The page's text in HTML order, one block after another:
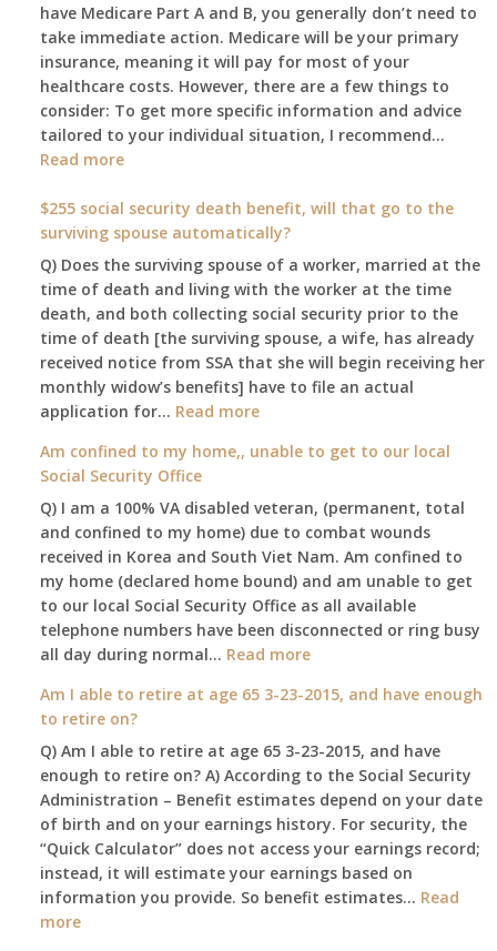
COLA
—
when
do
I
have Medicare Part A and B, you generally don’t need to
take immediate action. Medicare will be your primary
insurance, meaning it will pay for most of your
healthcare costs. However, there are a few things to
consider: To get more specific information and advice
tailored to your individual situation, I recommend…
Read more:
am
77
old
and
finally
leaving
my
job,
I
will
be
losing
my
access
to
employer
supplied
health
insurance.
I
do
have
Medicare
Part
A
and
Part
$255 social security death benefit, will that go to the
surviving spouse automatically?
Q) Does the surviving spouse of a worker, married at the
time of death and living with the worker at the time
death, and both collecting social security prior to the
time of death [the surviving spouse, a wife, has already
received notice from SSA that she will begin receiving her
monthly widow’s benefits] have to file an actual
application for… Read more:
social
death
benefit,
will
that
go
to
the
spouse
Am confined to my home,, unable to get to our local
Social Security Office
Q) I am a 100% VA disabled veteran, (permanent, total
and confined to my home) due to combat wounds
received in Korea and South Viet Nam. Am confined to
my home (declared home bound) and am unable to get
to our local Social Security Office as all available
telephone numbers have been disconnected or ring busy
all day during normal… Read more:
confined
my
home,,
unable
to
get
to
our
Am I able to retire at age 65 3-23-2015, and have enough
to retire on?
Q) Am I able to retire at age 65 3-23-2015, and have
enough to retire on? A) According to the Social Security
Administration – Benefit estimates depend on your date
of birth and on your earnings history. For security, the
“Quick Calculator” does not access your earnings record;
instead, it will estimate your earnings based on
information you provide. So benefit estimates… Read
more: